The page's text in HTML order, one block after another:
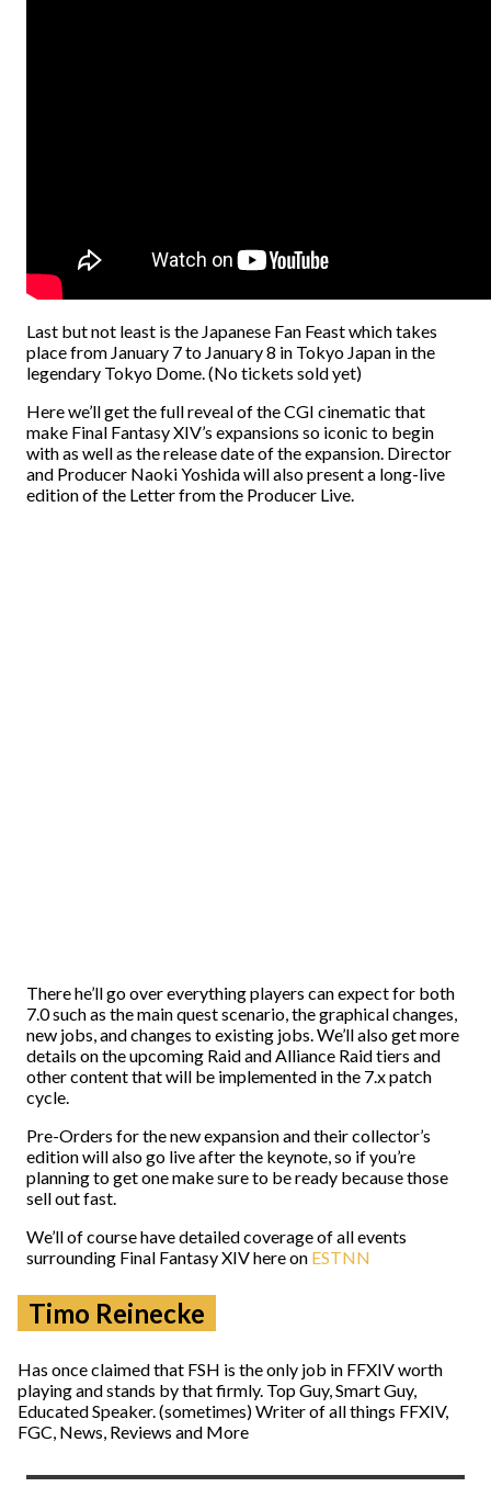
Last but not least is the Japanese Fan Feast which takes
place from January 7 to January 8 in Tokyo Japan in the
legendary Tokyo Dome. (No tickets sold yet)
Here we’ll get the full reveal of the CGI cinematic that
make Final Fantasy XIV’s expansions so iconic to begin
with as well as the release date of the expansion. Director
and Producer Naoki Yoshida will also present a long-live
edition of the Letter from the Producer Live.
There he’ll go over everything players can expect for both
7.0 such as the main quest scenario, the graphical changes,
new jobs, and changes to existing jobs. We’ll also get more
details on the upcoming Raid and Alliance Raid tiers and
other content that will be implemented in the 7.x patch
cycle.
Pre-Orders for the new expansion and their collector’s
edition will also go live after the keynote, so if you’re
planning to get one make sure to be ready because those
sell out fast.
We’ll of course have detailed coverage of all events
surrounding Final Fantasy XIV here on ESTNN
Timo Reinecke
Has once claimed that FSH is the only job in FFXIV worth
playing and stands by that firmly. Top Guy, Smart Guy,
Educated Speaker. (sometimes) Writer of all things FFXIV,
FGC, News, Reviews and More